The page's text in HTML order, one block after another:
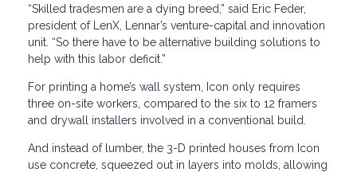
“Skilled tradesmen are a dying breed,” said Eric Feder,
president of LenX, Lennar’s venture-capital and innovation
unit. “So there have to be alternative building solutions to
help with this labor deficit.”
For printing a home’s wall system, Icon only requires
three on-site workers, compared to the six to 12 framers
and drywall installers involved in a conventional build.
And instead of lumber, the 3-D printed houses from Icon
use concrete, squeezed out in layers into molds, allowing